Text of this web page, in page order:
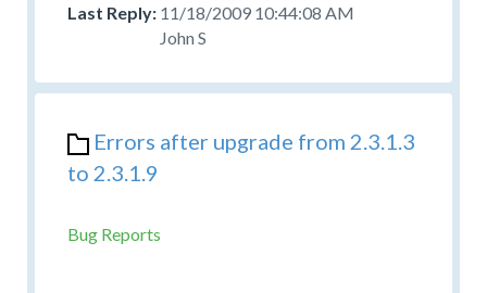
11/18/2009 10:44:08 AM
John S
Errors after upgrade from 2.3.1.3
to 2.3.1.9
Bug Reports